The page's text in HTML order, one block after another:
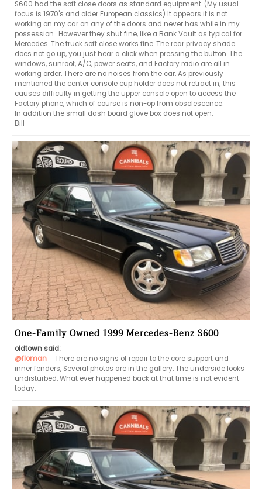
S600 had the soft close doors as standard equipment. (My usual
focus is 1970's and older European classics) It appears it is not
working on my car on any of the doors and never has while in my
possession.  However they shut fine, like a Bank Vault as typical for
Mercedes. The truck soft close works fine. The rear privacy shade
does not go up, you just hear a click when pressing the button. The
windows, sunroof, A/C, power seats, and Factory radio are all in
working order. There are no noises from the car. As previously
mentioned the center console cup holder does not retract in; this
causes difficulty in getting the upper console open to access the
Factory phone, which of course is non-op from obsolescence.
In addition the small dash board glove box does not open.
Bill
One-Family Owned 1999 Mercedes-Benz S600
oldtown said:
@floman
   There are no signs of repair to the core support and
inner fenders, Several photos are in the gallery. The underside looks
undisturbed. What ever happened back at that time is not evident
today.